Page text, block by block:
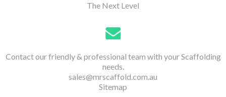
The Next Level
Contact our friendly & professional team with your Scaffolding
needs.
sales@mrscaffold.com.au
Sitemap